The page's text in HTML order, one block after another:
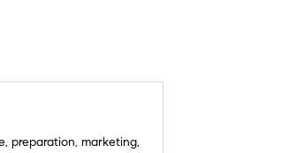
preparation, marketing,